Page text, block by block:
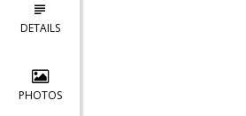
DETAILS
PHOTOS